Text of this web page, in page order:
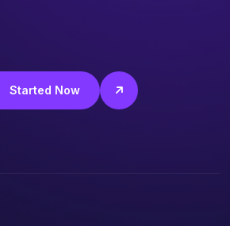
Started Now